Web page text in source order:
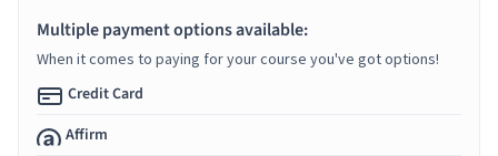
Multiple payment options available:
When it comes to paying for your course you've got options!
Credit Card
Affirm